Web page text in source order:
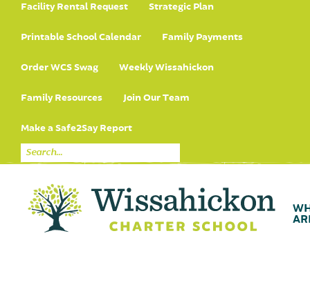
Facility Rental Request Strategic Plan
Printable School Calendar Family Payments
Order WCS Swag Weekly Wissahickon
Family Resources Join Our Team
Make a Safe2Say Report